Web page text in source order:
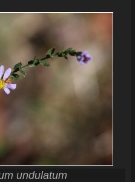
undulatum